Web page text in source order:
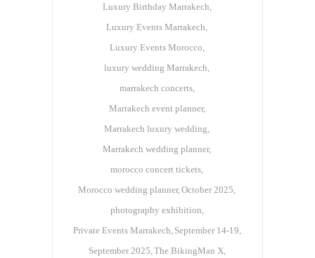
Luxury Birthday Marrakech
Luxury Events Marrakech
Luxury Events Morocco
luxury wedding Marrakech
marrakech concerts
Marrakech event planner
Marrakech luxury wedding
Marrakech wedding planner
morocco concert tickets
Morocco wedding planner October 2025
photography exhibition
Private Events Marrakech September 14-19
September 2025 The BikingMan X